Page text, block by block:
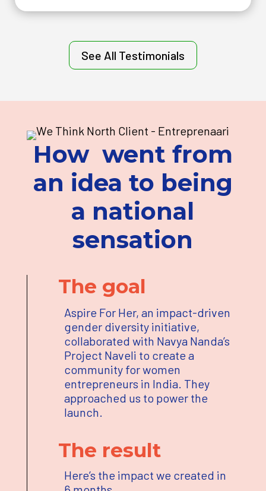
See All Testimonials
How went from
an idea to being
a national
sensation
The goal
Aspire For Her, an impact-driven
gender diversity initiative,
collaborated with Navya Nanda’s
Project Naveli to create a
community for women
entrepreneurs in India. They
approached us to power the
launch.
The result
Here’s the impact we created in